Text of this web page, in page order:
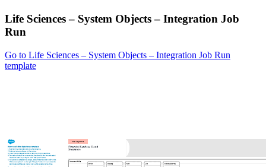
Life Sciences – System Objects – Integration Job
Run
Go to Life Sciences – System Objects – Integration Job Run
template